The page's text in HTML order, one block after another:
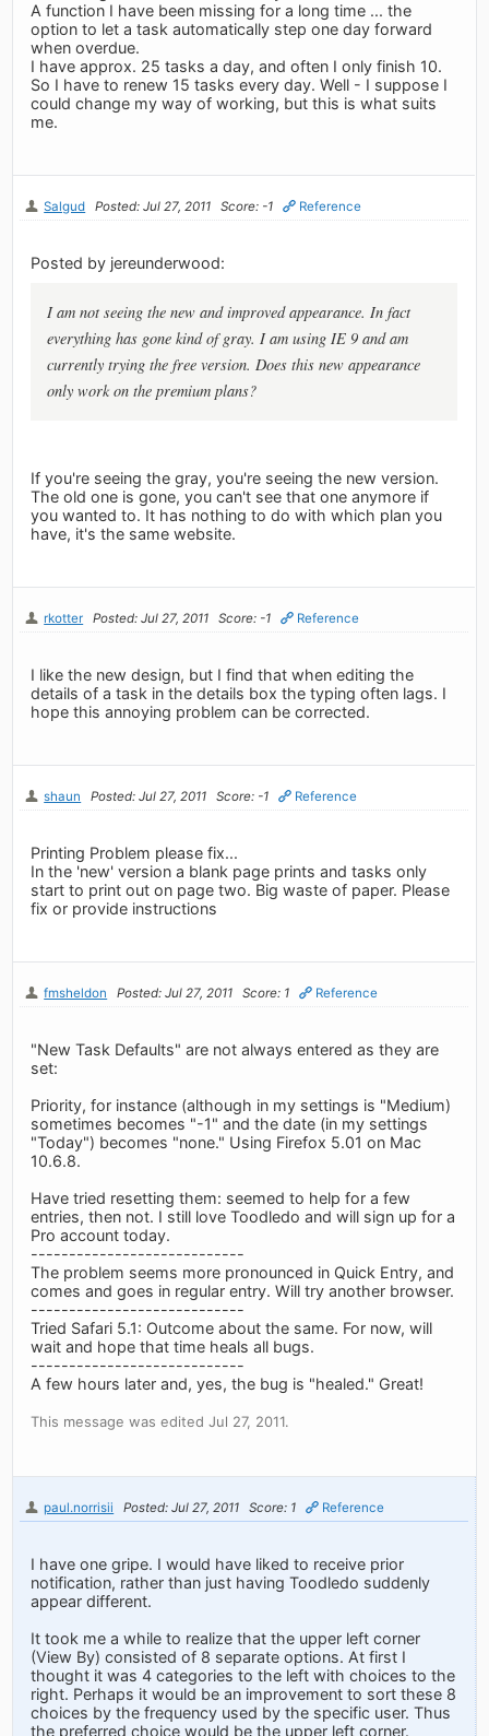
A function I have been missing for a long time ... the
option to let a task automatically step one day forward
when overdue.
I have approx. 25 tasks a day, and often I only finish 10.
So I have to renew 15 tasks every day. Well - I suppose I
could change my way of working, but this is what suits
me.
Salgud Posted: Jul 27, 2011 Score: -1 Reference
Posted by jereunderwood:
I am not seeing the new and improved appearance. In fact
everything has gone kind of gray. I am using IE 9 and am
currently trying the free version. Does this new appearance
only work on the premium plans?
If you're seeing the gray, you're seeing the new version.
The old one is gone, you can't see that one anymore if
you wanted to. It has nothing to do with which plan you
have, it's the same website.
rkotter Posted: Jul 27, 2011 Score: -1 Reference
I like the new design, but I find that when editing the
details of a task in the details box the typing often lags. I
hope this annoying problem can be corrected.
shaun Posted: Jul 27, 2011 Score: -1 Reference
Printing Problem please fix...
In the 'new' version a blank page prints and tasks only
start to print out on page two. Big waste of paper. Please
fix or provide instructions
fmsheldon Posted: Jul 27, 2011 Score: 1 Reference
"New Task Defaults" are not always entered as they are
set:
Priority, for instance (although in my settings is "Medium)
sometimes becomes "-1" and the date (in my settings
"Today") becomes "none." Using Firefox 5.01 on Mac
10.6.8.
Have tried resetting them: seemed to help for a few
entries, then not. I still love Toodledo and will sign up for a
Pro account today.
----------------------------
The problem seems more pronounced in Quick Entry, and
comes and goes in regular entry. Will try another browser.
----------------------------
Tried Safari 5.1: Outcome about the same. For now, will
wait and hope that time heals all bugs.
----------------------------
A few hours later and, yes, the bug is "healed." Great!
This message was edited Jul 27, 2011.
paul.norrisii Posted: Jul 27, 2011 Score: 1 Reference
I have one gripe. I would have liked to receive prior
notification, rather than just having Toodledo suddenly
appear different.
It took me a while to realize that the upper left corner
(View By) consisted of 8 separate options. At first I
thought it was 4 categories to the left with choices to the
right. Perhaps it would be an improvement to sort these 8
choices by the frequency used by the specific user. Thus
the preferred choice would be the upper left corner.